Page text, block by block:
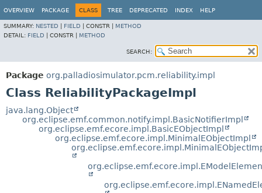
OVERVIEW PACKAGE CLASS TREE DEPRECATED INDEX HELP
SUMMARY: NESTED FIELD CONSTR | METHOD
DETAIL: FIELD CONSTR | METHOD
SEARCH:
Package org.palladiosimulator.pcm.reliability.impl
Class ReliabilityPackageImpl
java.lang.Object
org.eclipse.emf.common.notify.impl.BasicNotifierImpl
org.eclipse.emf.ecore.impl.BasicEObjectImpl
org.eclipse.emf.ecore.impl.MinimalEObjectImpl